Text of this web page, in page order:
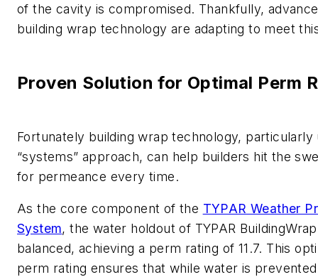
of the cavity is compromised. Thankfully,
building wrap technology are adapting to meet
Proven Solution for Optimal Perm
Fortunately building wrap technology, particularly
“systems” approach, can help builders hit the
for permeance every time.
As the core component of the TYPAR Weather
System, the water holdout of TYPAR
balanced, achieving a perm rating of 11.7. This
perm rating ensures that while water is